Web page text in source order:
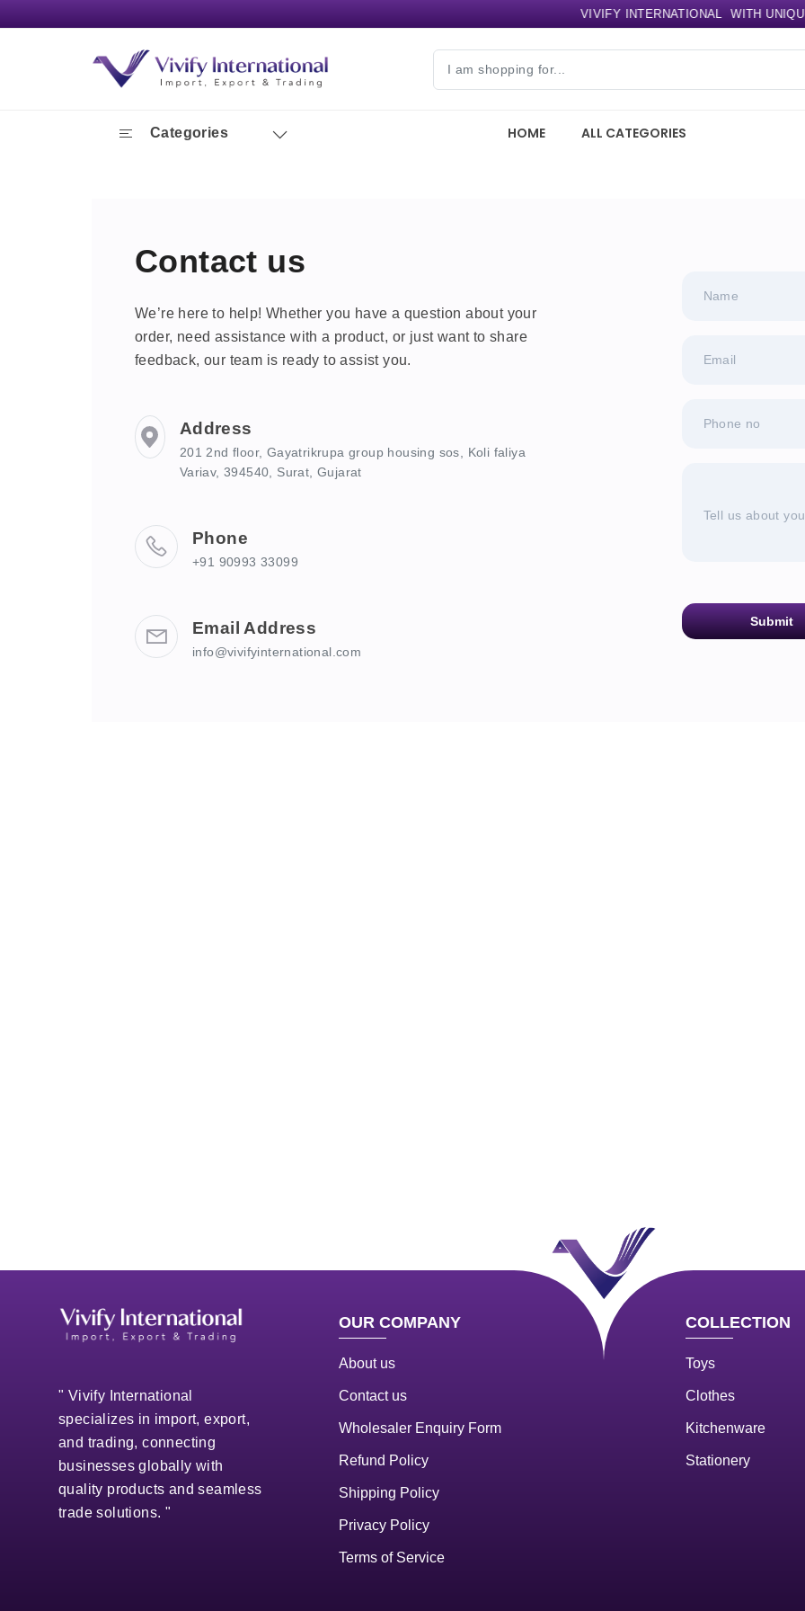
VIVIFY INTERNATIONAL WITH UNIQUE
Categories HOME ALL CATEGORIES
Contact us
We’re here to help! Whether you have a question about your
order, need assistance with a product, or just want to share
feedback, our team is ready to assist you.
Address
201 2nd floor, Gayatrikrupa group housing sos, Koli faliya
Variav, 394540, Surat, Gujarat
Phone
+91 90993 33099
Email Address
info@vivifyinternational.com
Name
Email
Phone no
Tell us about
Submit
" Vivify International
specializes in import, export,
and trading, connecting
businesses globally with
quality products and seamless
trade solutions. "
OUR COMPANY
About us
Contact us
Wholesaler Enquiry Form
Refund Policy
Shipping Policy
Privacy Policy
Terms of Service
COLLECTION
Toys
Clothes
Kitchenware
Stationery